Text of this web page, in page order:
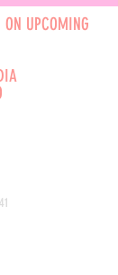
ON UPCOMING